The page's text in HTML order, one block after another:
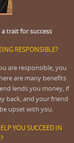
trait for success
RESPONSIBLE?
are responsible, you
are many benefits
lends you money, if
back, and your friend
upset with you.
YOU SUCCEED IN